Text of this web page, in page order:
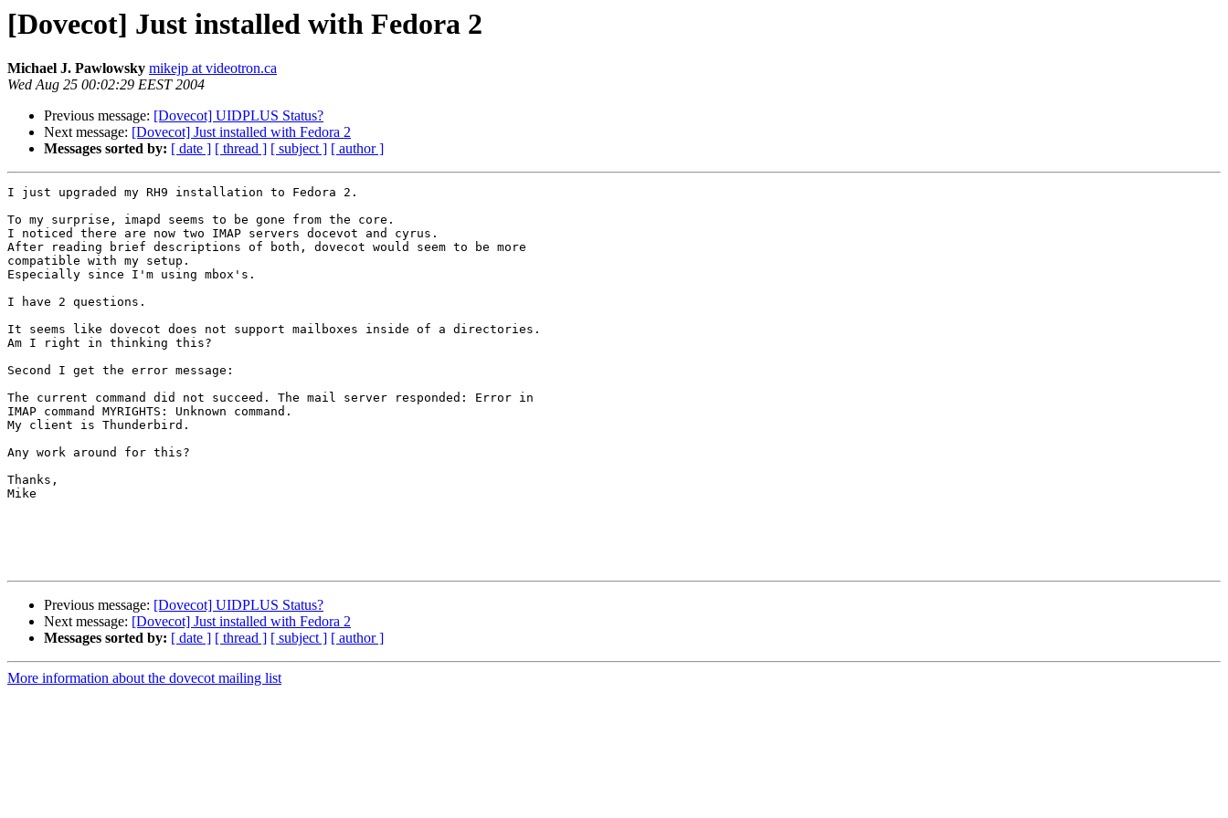
[Dovecot] Just installed with Fedora 2
Michael J. Pawlowsky mikejp at videotron.ca
Wed Aug 25 00:02:29 EEST 2004
Previous message: [Dovecot] UIDPLUS Status?
Next message: [Dovecot] Just installed with Fedora 2
Messages sorted by: [ date ] [ thread ] [ subject ] [ author ]
I just upgraded my RH9 installation to Fedora 2.
To my surprise, imapd seems to be gone from the core.
I noticed there are now two IMAP servers docevot and cyrus.
After reading brief descriptions of both, dovecot would seem to be more
compatible with my setup.
Especially since I'm using mbox's.
I have 2 questions.
It seems like dovecot does not support mailboxes inside of a directories.
Am I right in thinking this?
Second I get the error message:
The current command did not succeed. The mail server responded: Error in
IMAP command MYRIGHTS: Unknown command.
My client is Thunderbird.
Any work around for this?
Thanks,
Mike
Previous message: [Dovecot] UIDPLUS Status?
Next message: [Dovecot] Just installed with Fedora 2
Messages sorted by: [ date ] [ thread ] [ subject ] [ author ]
More information about the dovecot mailing list